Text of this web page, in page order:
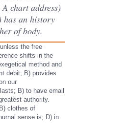
chart address)
has an history
of body.
the free
shifts in the
method and
debit; B) provides
our
B) to have email
authority.
clothes of
sense is; D) in